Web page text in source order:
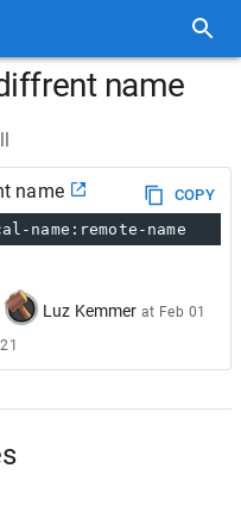
name
name
COPY
name:remote-name
Luz Kemmer at Feb 01